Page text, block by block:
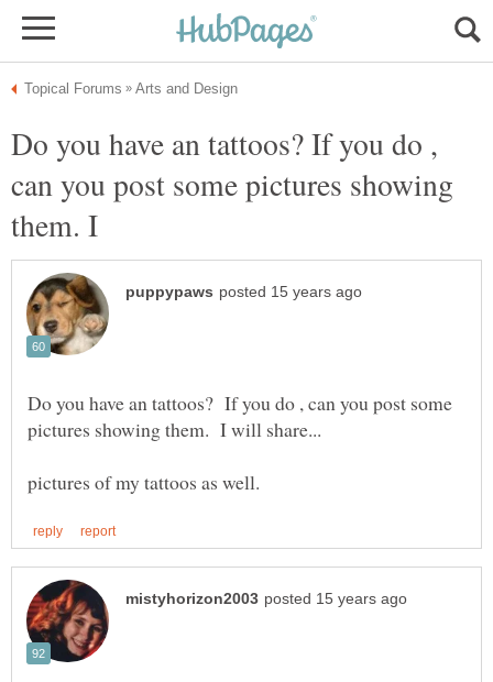
Do you have an tattoos? If you do ,
can you post some pictures showing
Do you have an tattoos? If you do , can you post some